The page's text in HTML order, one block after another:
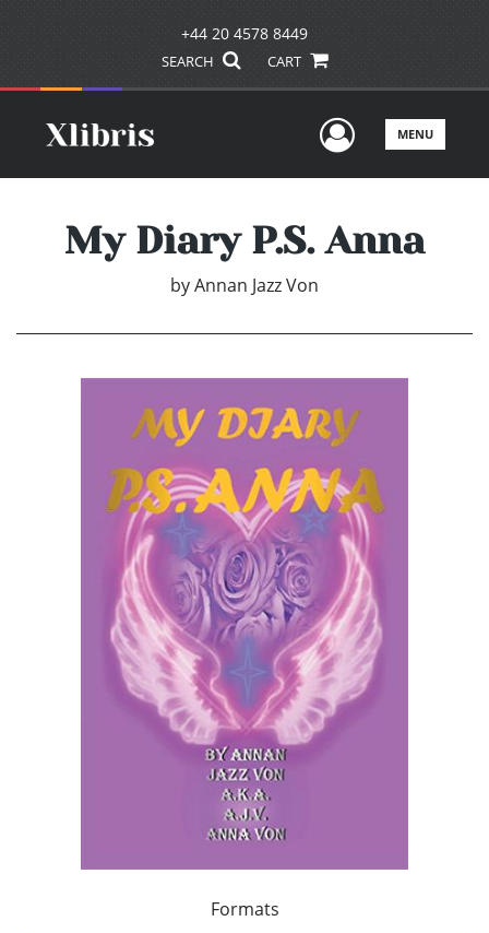
+44 20 4578 8449
SEARCH CART
UserMENU
My Diary P.S. Anna
byAnnan Jazz Von
Formats